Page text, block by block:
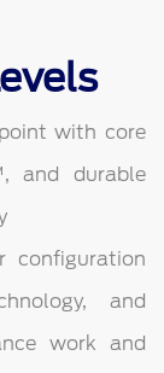
with core
and durable
configuration
and
work and